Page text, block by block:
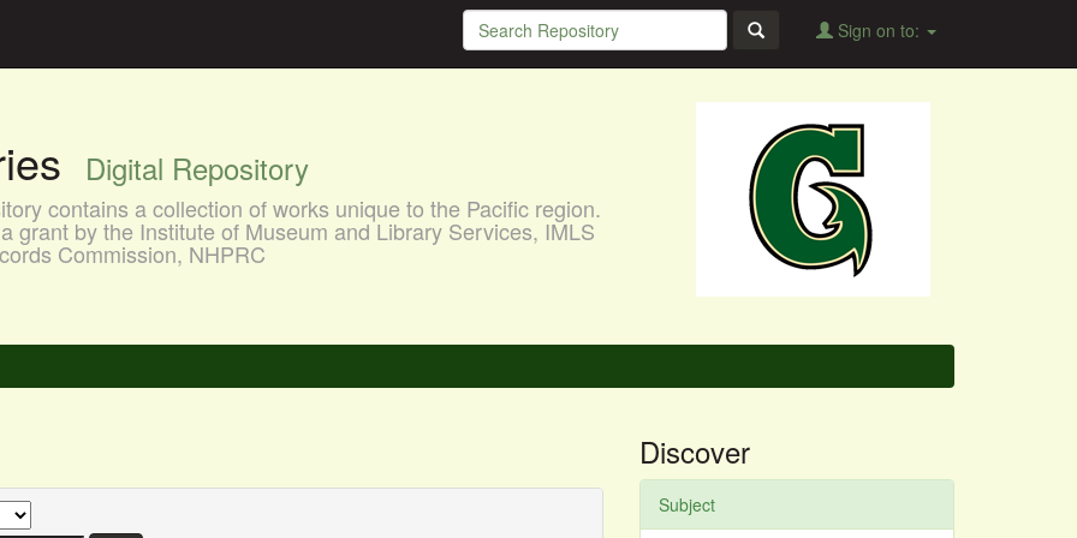
Sign on to:
Digital Repository
contains a collection of works unique to the Pacific region.
grant by the Institute of Museum and Library Services, IMLS
Commission, NHPRC
Discover
Subject